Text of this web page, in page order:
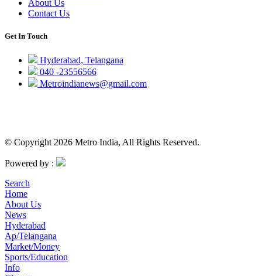
About Us
Contact Us
Get In Touch
Hyderabad, Telangana
040 -23556566
Metroindianews@gmail.com
© Copyright 2026 Metro India, All Rights Reserved.
Powered by :
Search
Home
About Us
News
Hyderabad
Ap/Telangana
Market/Money
Sports/Education
Info